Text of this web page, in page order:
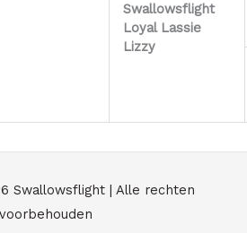
Swallowsflight
Loyal Lassie
Lizzy
Swallowsflight | Alle rechten
voorbehouden